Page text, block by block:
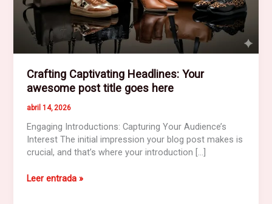
Crafting Captivating Headlines: Your
awesome post title goes here
abril 14, 2026
Engaging Introductions: Capturing Your Audience’s
Interest The initial impression your blog post makes is
crucial, and that’s where your introduction […]
Crafting
Leer entrada »